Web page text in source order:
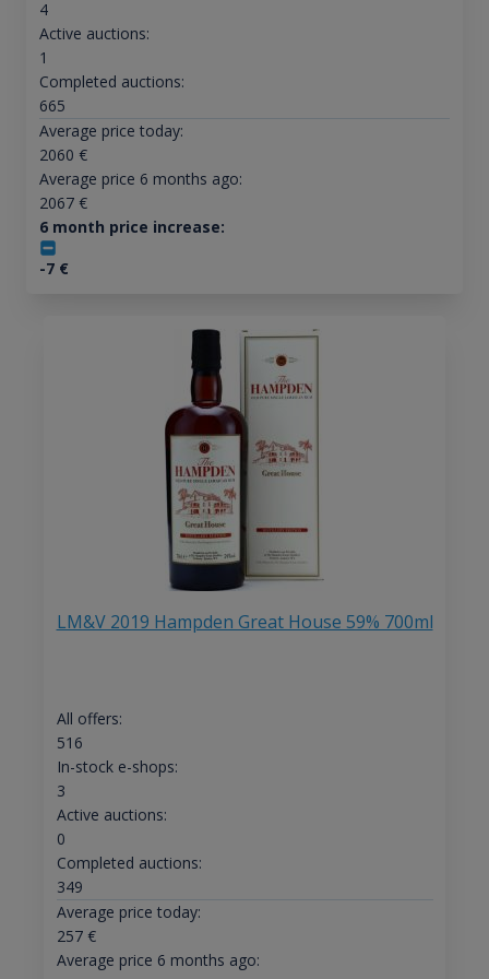
4
Active auctions:
1
Completed auctions:
665
Average price today:
2060 €
Average price 6 months ago:
2067€
6 month price increase:
-7€
LM&V 2019 Hampden Great House 59% 700ml
All offers:
516
In-stock e-shops:
3
Active auctions:
0
Completed auctions:
349
Average price today:
257€
Average price 6 months ago: